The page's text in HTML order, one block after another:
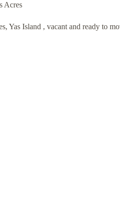
Acres
Yas Island , vacant and ready to